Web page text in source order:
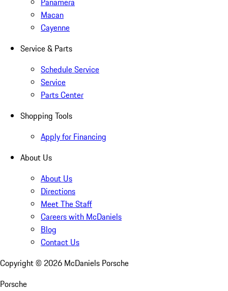
Macan
Cayenne
Service & Parts
Schedule Service
Service
Parts Center
Shopping Tools
Apply for Financing
About Us
About Us
Directions
Meet The Staff
Careers with McDaniels
Blog
Contact Us
Copyright © 2026 McDaniels Porsche
Porsche